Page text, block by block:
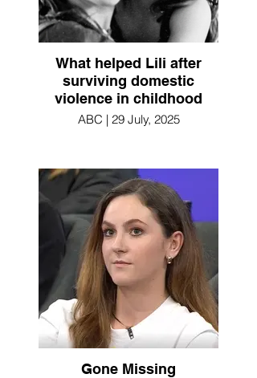
What helped Lili after
surviving domestic
violence in childhood
ABC | 29 July, 2025
Gone Missing